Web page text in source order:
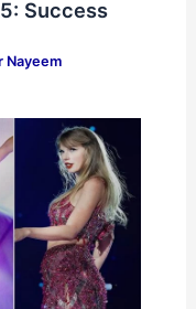
Success
Nayeem